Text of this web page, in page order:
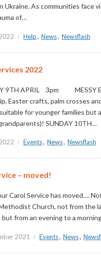
Ukraine. As communities face
of…
Help, News, Newsflash
2022
9TH APRIL 3pm MESSY
Easter crafts, palm crosses
for younger families but
SUNDAY 10TH…
Events, News, Newsflash
– moved!
Carol Service has moved….
Church, not from the
but from an evening to a
2021 Events, News,